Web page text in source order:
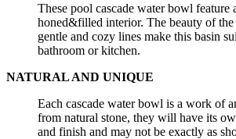
These pool cascade water bowl feature
honed&filled interior. The beauty of the
gentle and cozy lines make this basin
bathroom or kitchen.
NATURAL AND UNIQUE
Each cascade water bowl is a work of
from natural stone, they will have its
and finish and may not be exactly as